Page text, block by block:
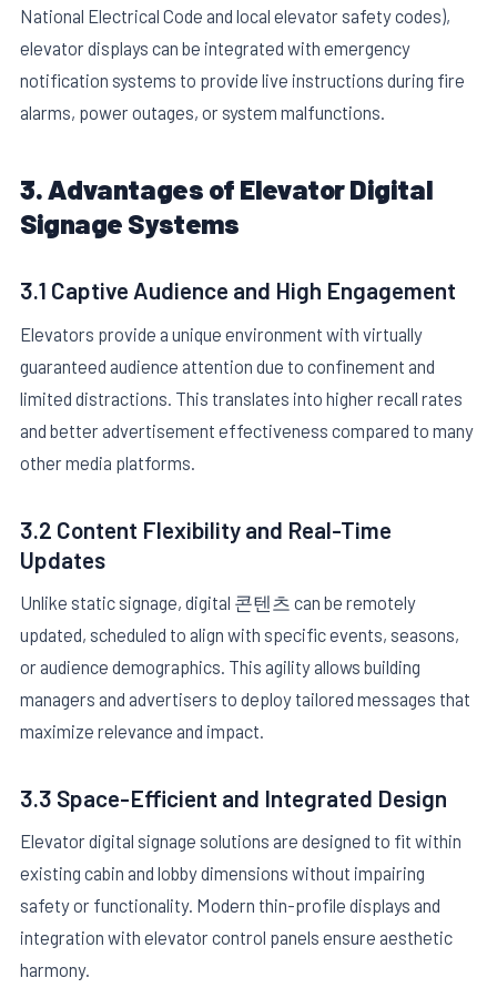
National Electrical Code and local elevator safety codes),
elevator displays can be integrated with emergency
notification systems to provide live instructions during fire
alarms, power outages, or system malfunctions.
3. Advantages of Elevator Digital
Signage Systems
3.1 Captive Audience and High Engagement
Elevators provide a unique environment with virtually
guaranteed audience attention due to confinement and
limited distractions. This translates into higher recall rates
and better advertisement effectiveness compared to many
other media platforms.
3.2 Content Flexibility and Real-Time
Updates
Unlike static signage, digital 콘텐츠 can be remotely
updated, scheduled to align with specific events, seasons,
or audience demographics. This agility allows building
managers and advertisers to deploy tailored messages that
maximize relevance and impact.
3.3 Space-Efficient and Integrated Design
Elevator digital signage solutions are designed to fit within
existing cabin and lobby dimensions without impairing
safety or functionality. Modern thin-profile displays and
integration with elevator control panels ensure aesthetic
harmony.